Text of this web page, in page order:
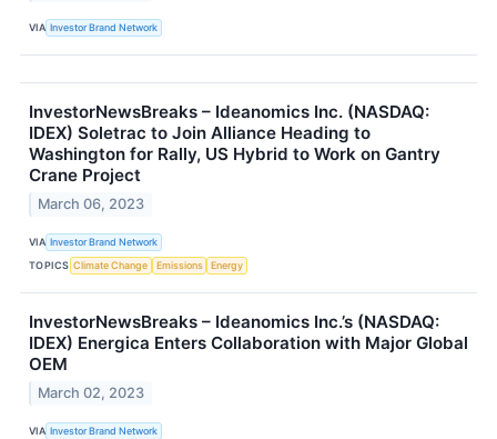
VIA Investor Brand Network
InvestorNewsBreaks – Ideanomics Inc. (NASDAQ:
IDEX) Soletrac to Join Alliance Heading to
Washington for Rally, US Hybrid to Work on Gantry
Crane Project
March 06, 2023
VIA Investor Brand Network
TOPICS Climate Change Emissions Energy
InvestorNewsBreaks – Ideanomics Inc.’s (NASDAQ:
IDEX) Energica Enters Collaboration with Major Global
OEM
March 02, 2023
VIA Investor Brand Network